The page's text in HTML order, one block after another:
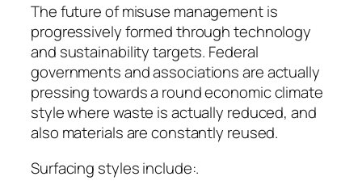
The future of misuse management is
progressively formed through technology
and sustainability targets. Federal
governments and associations are actually
pressing towards a round economic climate
style where waste is actually reduced, and
also materials are constantly reused.
Surfacing styles include:.